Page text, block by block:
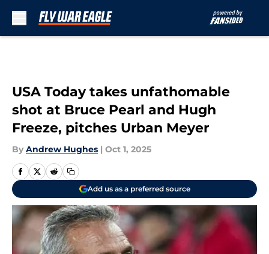
USA Today takes unfathomable
shot at Bruce Pearl and Hugh
Freeze, pitches Urban Meyer
By Andrew Hughes | Oct 1, 2025
Add us as a preferred source